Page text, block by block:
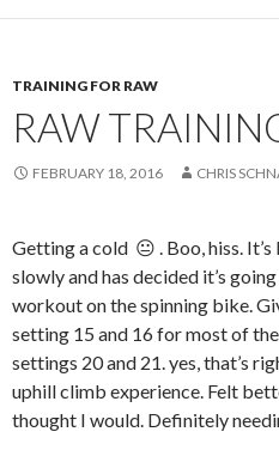
TRAINING FOR RAW
RAW
FEBRUARY 18, 2016 CHRIS
Getting a cold 😐 . Boo, hiss.
slowly and has decided it’s
workout on the spinning bike.
setting 15 and 16 for most of
settings 20 and 21. yes, that’s
uphill climb experience. Felt
thought I would. Definitely